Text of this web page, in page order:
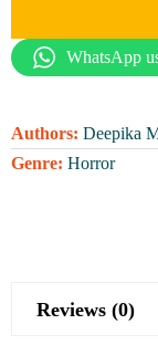
WhatsApp
Authors: Deepika
Genre: Horror
Reviews (0)